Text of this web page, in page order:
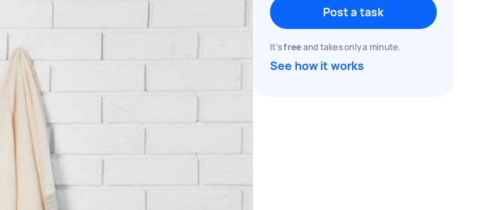
Post a task
It'sfreeand takes only a minute.
See how it works